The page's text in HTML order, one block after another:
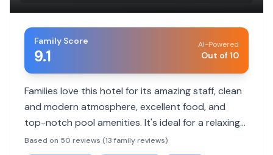
Family Score
9.1
AI-Powered
Out of 10
Families love this hotel for its amazing staff, clean
and modern atmosphere, excellent food, and
top-notch pool amenities. It's ideal for a relaxing
getaway with plenty to do.
Based on 50 reviews (13 family reviews)